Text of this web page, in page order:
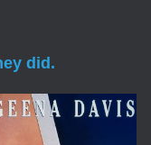
did.